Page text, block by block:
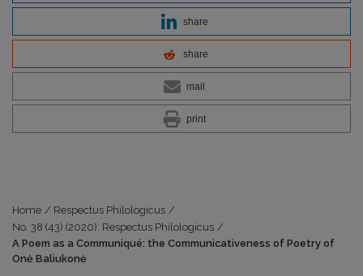
share
share
mail
print
Home / Respectus Philologicus /
No. 38 (43) (2020): Respectus Philologicus /
A Poem as a Communiqué: the Communicativeness of Poetry of
Onė Baliukonė